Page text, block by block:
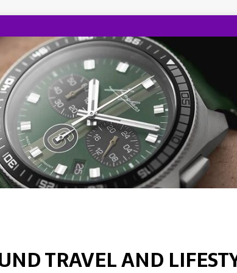
TRAVEL AND